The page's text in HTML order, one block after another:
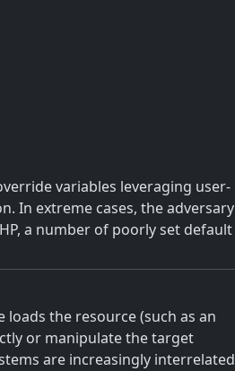
variables leveraging user-
In extreme cases, the adversary
a number of poorly set default
the resource (such as an
or manipulate the target
are increasingly interrelated